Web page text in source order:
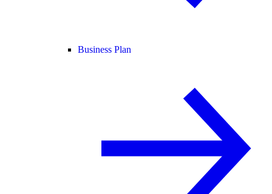
Business Plan